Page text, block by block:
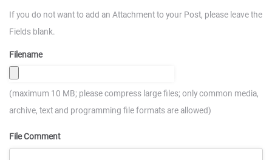
If you do not want to add an Attachment to your Post, please leave the
Fields blank.
Filename
(maximum 10 MB; please compress large files; only common media,
archive, text and programming file formats are allowed)
File Comment